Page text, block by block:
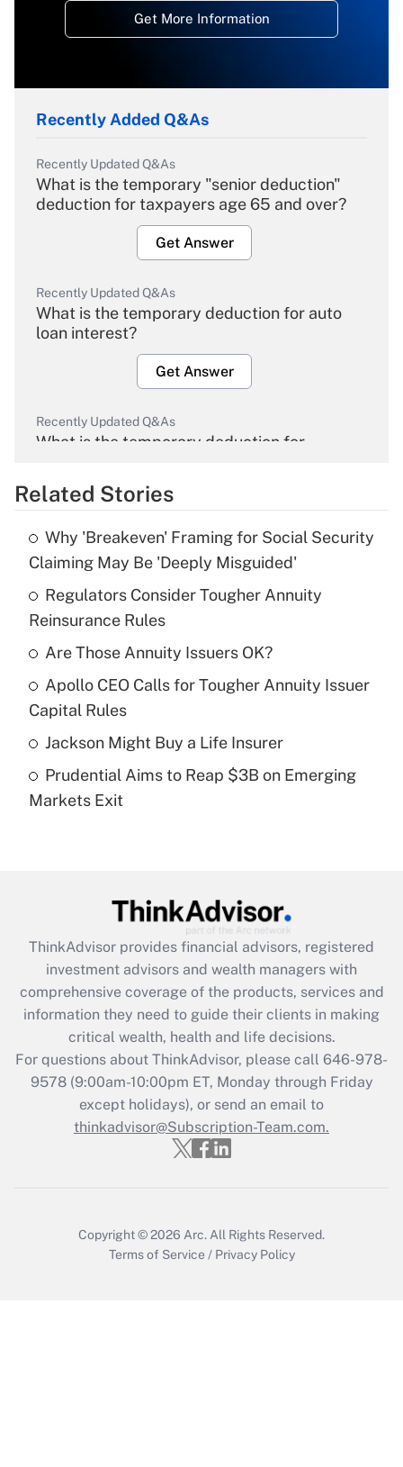
Get More Information
Recently Added Q&As
Recently Updated Q&As
What is the temporary "senior deduction"
deduction for taxpayers age 65 and over?
Get Answer
Recently Updated Q&As
What is the temporary deduction for auto
loan interest?
Get Answer
Recently Updated Q&As
What is the temporary deduction for
Get Answer
Recently Updated Q&As
What is the temporary deduction for tip
income?
Get Answer
Recently Updated Q&As
What is a high deductible health plan for
purposes of an HSA?
Recently Updated Q&As
Get Answer
Recently Updated Q&As
What is the CARES Act employee
retention tax credit that was available
during 2020 and 2021?
Get Answer
Recently Updated Q&As
Who must file a return?
Related Stories
Why 'Breakeven' Framing for Social Security
Claiming May Be 'Deeply Misguided'
Regulators Consider Tougher Annuity
Reinsurance Rules
Are Those Annuity Issuers OK?
Apollo CEO Calls for Tougher Annuity Issuer
Capital Rules
Jackson Might Buy a Life Insurer
Prudential Aims to Reap $3B on Emerging
Markets Exit
ThinkAdvisor provides financial advisors, registered
investment advisors and wealth managers with
comprehensive coverage of the products, services and
information they need to guide their clients in making
critical wealth, health and life decisions.
For questions about ThinkAdvisor, please call 646-978-
9578(9:00am-10:00pm ET, Monday through Friday
except holidays), or send an email to
thinkadvisor@Subscription-Team.com.
Copyright © 2026 Arc. All Rights Reserved.
Terms of Service / Privacy Policy